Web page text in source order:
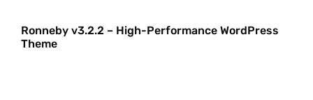
Ronneby v3.2.2 – High-Performance WordPress
Theme